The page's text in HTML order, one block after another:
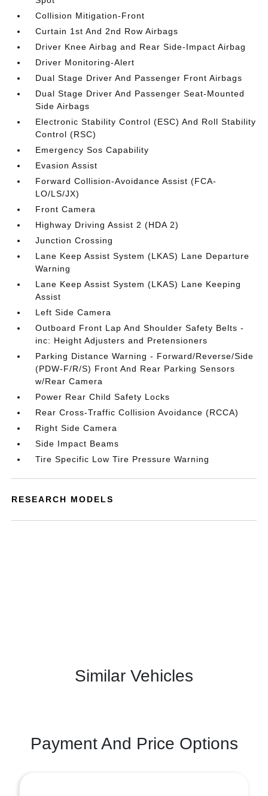
Collision Mitigation-Front
Curtain 1st And 2nd Row Airbags
Driver Knee Airbag and Rear Side-Impact Airbag
Driver Monitoring-Alert
Dual Stage Driver And Passenger Front Airbags
Dual Stage Driver And Passenger Seat-Mounted
Side Airbags
Electronic Stability Control (ESC) And Roll Stability
Control (RSC)
Emergency Sos Capability
Evasion Assist
Forward Collision-Avoidance Assist (FCA-
LO/LS/JX)
Front Camera
Highway Driving Assist 2 (HDA 2)
Junction Crossing
Lane Keep Assist System (LKAS) Lane Departure
Warning
Lane Keep Assist System (LKAS) Lane Keeping
Assist
Left Side Camera
Outboard Front Lap And Shoulder Safety Belts -
inc: Height Adjusters and Pretensioners
Parking Distance Warning - Forward/Reverse/Side
(PDW-F/R/S) Front And Rear Parking Sensors
w/Rear Camera
Power Rear Child Safety Locks
Rear Cross-Traffic Collision Avoidance (RCCA)
Right Side Camera
Side Impact Beams
Tire Specific Low Tire Pressure Warning
RESEARCH MODELS
Similar Vehicles
Payment And Price Options